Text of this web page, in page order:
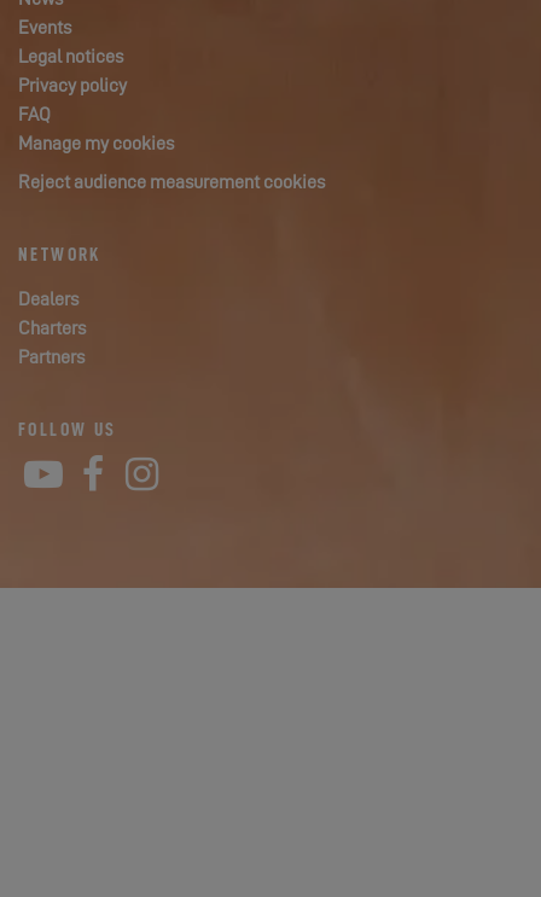
Events
Legal notices
Privacy policy
FAQ
Manage my cookies
Reject audience measurement cookies
NETWORK
Dealers
Charters
Partners
FOLLOW US
YouTube
Facebook
Instagram